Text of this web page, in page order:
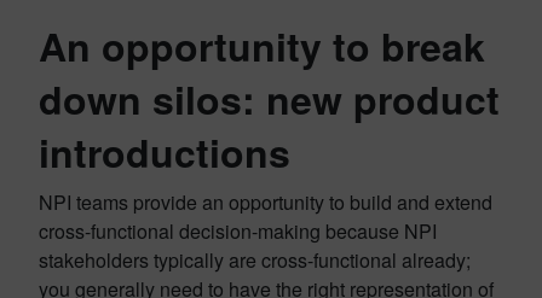
An opportunity to break
down silos: new product
introductions
NPI teams provide an opportunity to build and extend
cross-functional decision-making because NPI
stakeholders typically are cross-functional already;
you generally need to have the right representation of